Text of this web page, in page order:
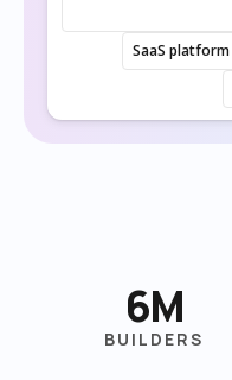
SaaS platform
6M
BUILDERS